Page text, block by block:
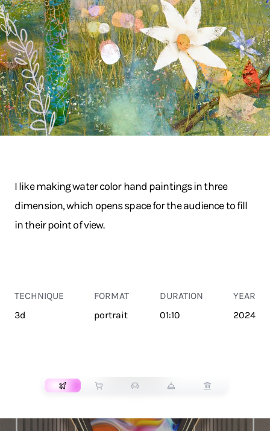
I like making water color hand paintings in three
dimension, which opens space for the audience to fill
in their point of view.
TECHNIQUE
3d
FORMAT
portrait
DURATION
01:10
YEAR
2024